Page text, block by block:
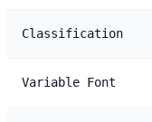
Classification
Variable Font